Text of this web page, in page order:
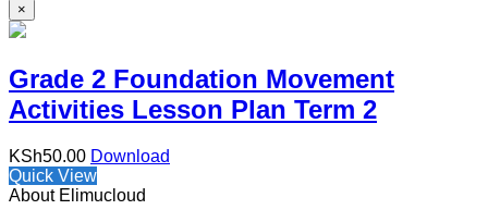
×
Grade 2 Foundation Movement
Activities Lesson Plan Term 2
KSh50.00 Download
Quick View
About Elimucloud